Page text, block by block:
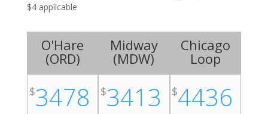
$4 applicable
O'Hare
(ORD)
$3478
Midway
(MDW)
$3413
Chicago
Loop
$4436